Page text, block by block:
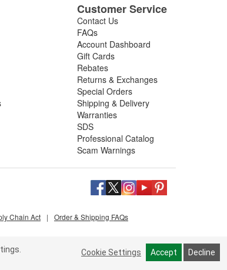
Customer Service
Contact Us
FAQs
Account Dashboard
Gift Cards
Rebates
Returns & Exchanges
Special Orders
Shipping & Delivery
Warranties
SDS
Professional Catalog
Scam Warnings
Chain Act | Order & Shipping FAQs
Cookie Settings Accept Decline